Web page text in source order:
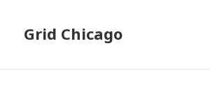
Grid Chicago